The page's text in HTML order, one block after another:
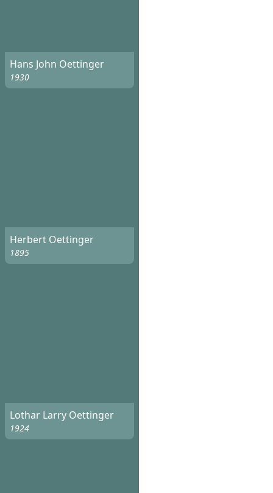
Hans John Oettinger
1930
Herbert Oettinger
1895
Lothar Larry Oettinger
1924